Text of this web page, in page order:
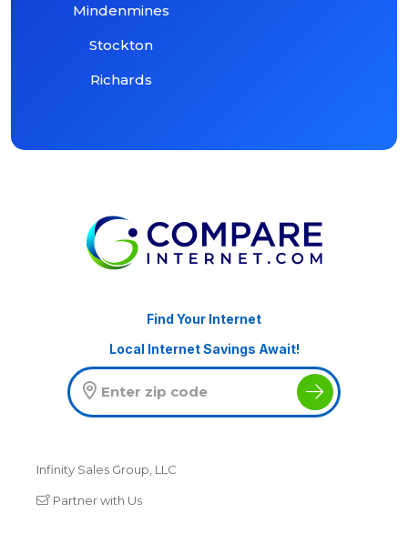
Mindenmines
Stockton
Richards
Find Your Internet
Local Internet Savings Await!
Infinity Sales Group, LLC
Partner with Us